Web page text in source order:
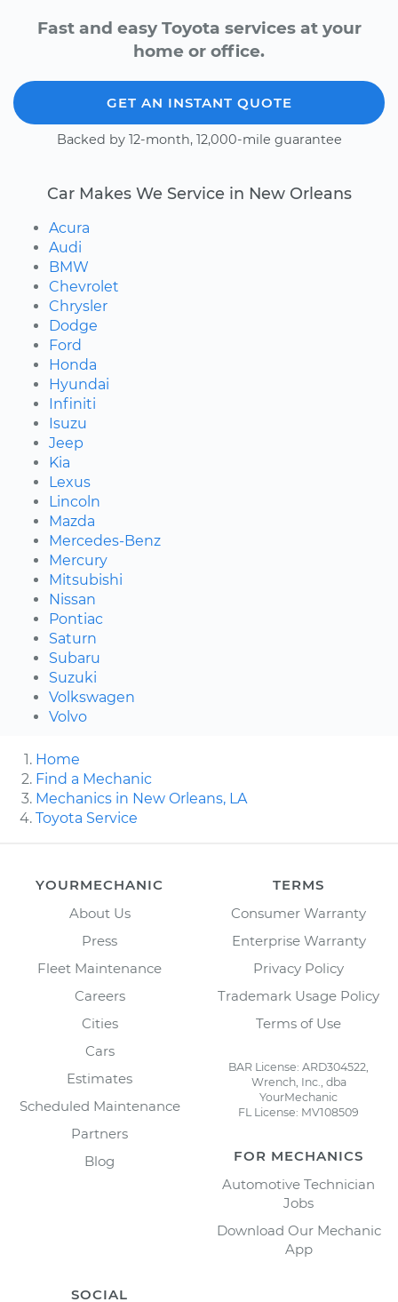
Fast and easy Toyota services at your
home or office.
GET AN INSTANT QUOTE
Backed by 12-month, 12,000-mile guarantee
Car Makes We Service in New Orleans
Acura
Audi
BMW
Chevrolet
Chrysler
Dodge
Ford
Honda
Hyundai
Infiniti
Isuzu
Jeep
Kia
Lexus
Lincoln
Mazda
Mercedes-Benz
Mercury
Mitsubishi
Nissan
Pontiac
Saturn
Subaru
Suzuki
Volkswagen
Volvo
Home
Find a Mechanic
Mechanics in New Orleans, LA
Toyota Service
YOURMECHANIC
About Us
Press
Fleet Maintenance
Careers
Cities
Cars
Estimates
Scheduled Maintenance
Partners
Blog
TERMS
Consumer Warranty
Enterprise Warranty
Privacy Policy
Trademark Usage Policy
Terms of Use
BAR License: ARD304522,
Wrench, Inc., dba
YourMechanic
FL License: MV108509
FOR MECHANICS
Automotive Technician
Jobs
Download Our Mechanic
App
SOCIAL